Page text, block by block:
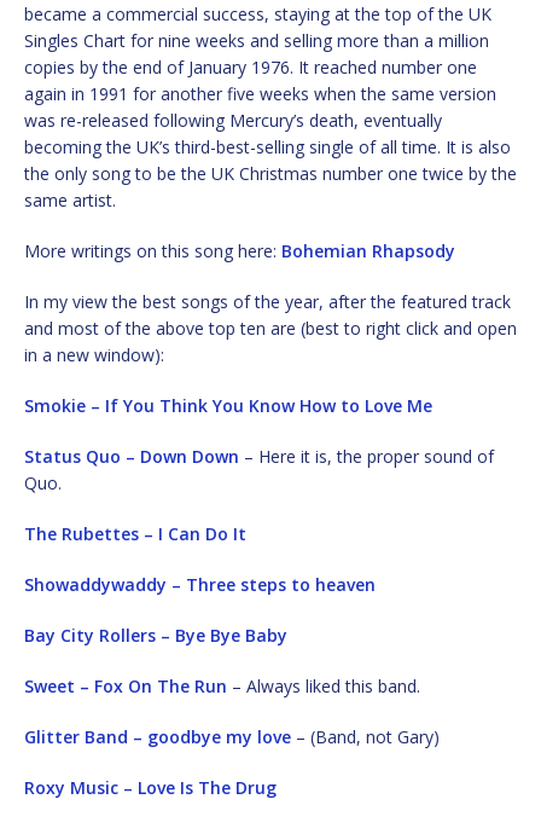
became a commercial success, staying at the top of the UK
Singles Chart for nine weeks and selling more than a million
copies by the end of January 1976. It reached number one
again in 1991 for another five weeks when the same version
was re-released following Mercury’s death, eventually
becoming the UK’s third-best-selling single of all time. It is also
the only song to be the UK Christmas number one twice by the
same artist.
More writings on this song here: Bohemian Rhapsody
In my view the best songs of the year, after the featured track
and most of the above top ten are (best to right click and open
in a new window):
Smokie – If You Think You Know How to Love Me
Status Quo – Down Down – Here it is, the proper sound of
Quo.
The Rubettes – I Can Do It
Showaddywaddy – Three steps to heaven
Bay City Rollers – Bye Bye Baby
Sweet – Fox On The Run – Always liked this band.
Glitter Band – goodbye my love – (Band, not Gary)
Roxy Music – Love Is The Drug